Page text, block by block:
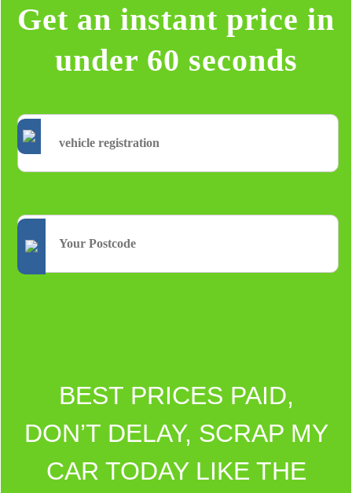
Get an instant price in
under 60 seconds
BEST PRICES PAID,
DON’T DELAY, SCRAP MY
CAR TODAY LIKE THE